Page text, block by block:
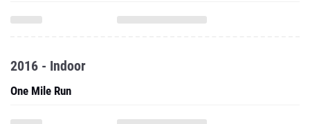
2016 - Indoor
One Mile Run